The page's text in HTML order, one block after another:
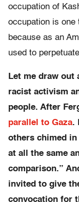
occupation of
occupation is one
because as an
used to
Let me draw out
racist activism
people. After
parallel to Gaza.
others chimed in
at all the same
comparison.”
invited to give
convocation for